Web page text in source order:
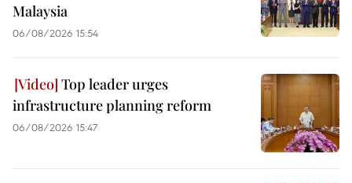
Malaysia
06/08/2026 15:54
Top leader urges
infrastructure planning reform
06/08/2026 15:47